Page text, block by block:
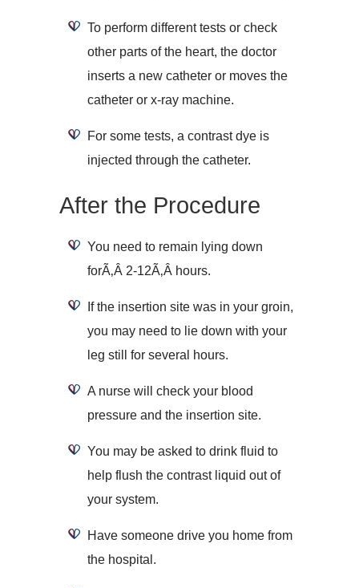
To perform different tests or check
other parts of the heart, the doctor
inserts a new catheter or moves the
catheter or x-ray machine.
For some tests, a contrast dye is
injected through the catheter.
After the Procedure
You need to remain lying down
forÃ‚Â 2-12Ã‚Â hours.
If the insertion site was in your groin,
you may need to lie down with your
leg still for several hours.
A nurse will check your blood
pressure and the insertion site.
You may be asked to drink fluid to
help flush the contrast liquid out of
your system.
Have someone drive you home from
the hospital.